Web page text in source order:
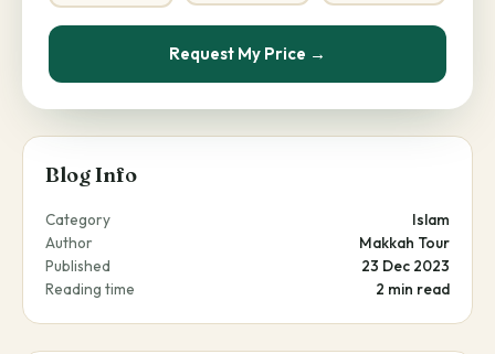
Request My Price →
Blog Info
Category
Islam
Author
Makkah Tour
Published
23 Dec 2023
Reading time
2 min read